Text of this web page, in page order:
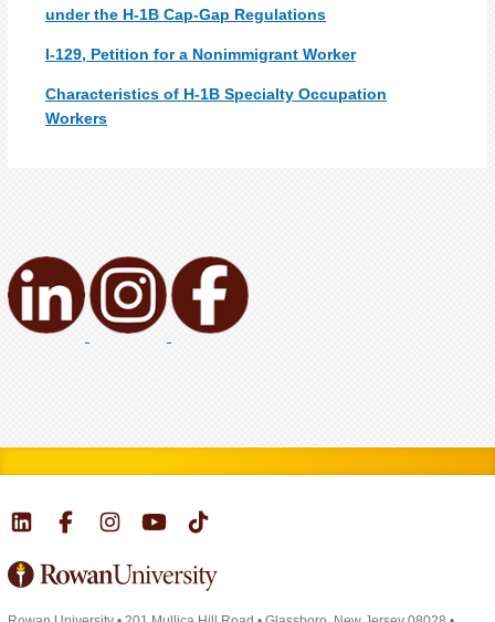
under the H-1B Cap-Gap Regulations
I-129, Petition for a Nonimmigrant Worker
Characteristics of H-1B Specialty Occupation
Workers